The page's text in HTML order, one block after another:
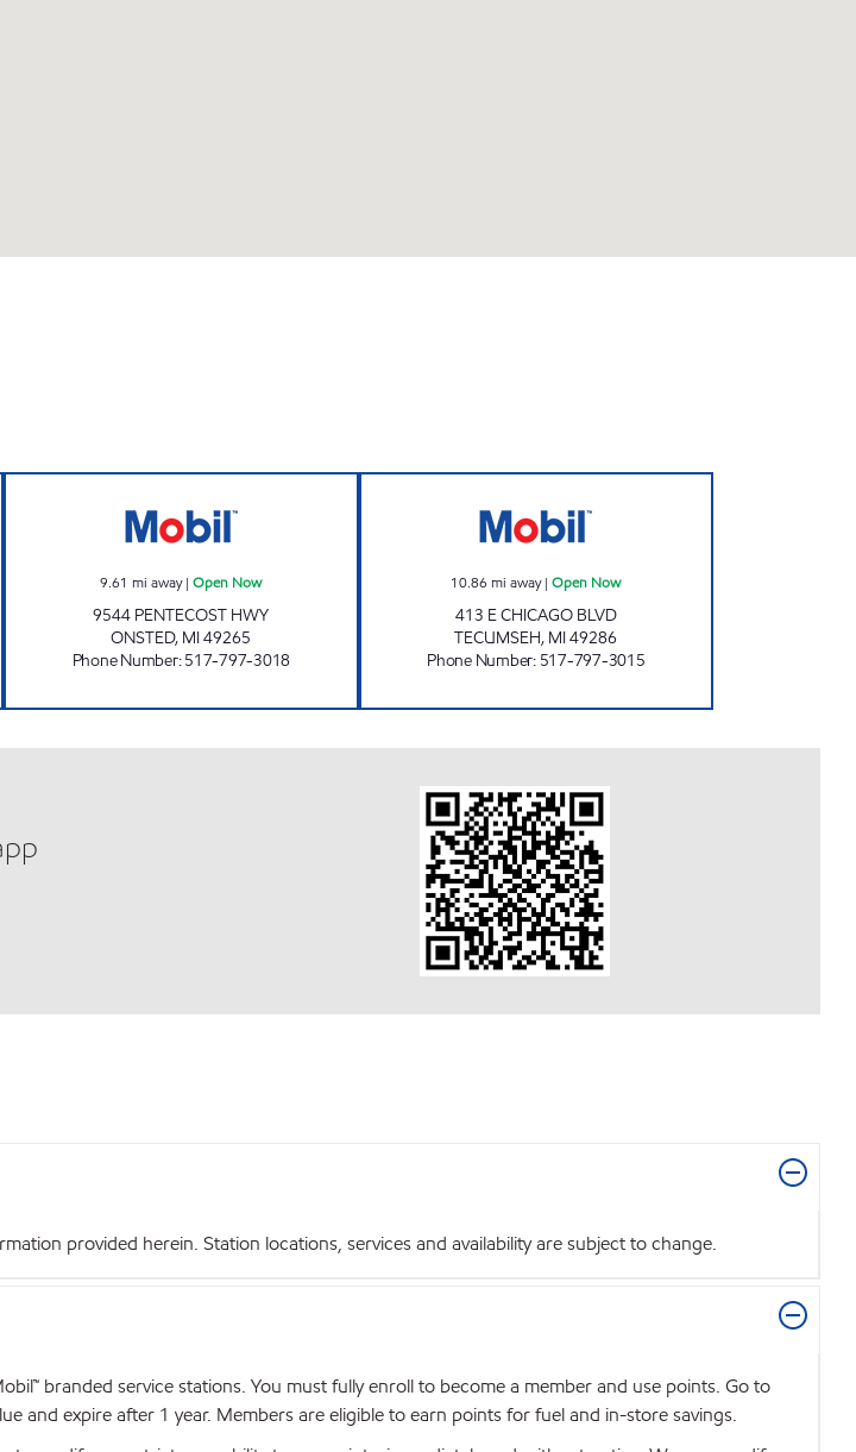
9.61 mi away|Open Now
9544 PENTECOST HWY
ONSTED, MI49265
Phone Number:517-797-3018
10.86 mi away|Open Now
413 E CHICAGO BLVD
TECUMSEH, MI49286
Phone Number: 517-797-3015
provided herein. Station locations, services and availability are subject to change.
branded service stations. You must fully enroll to become a member and use points. Go to
and expire after 1 year. Members are eligible to earn points for fuel and in-store savings.